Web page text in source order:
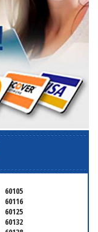
60105
60116
60125
60132